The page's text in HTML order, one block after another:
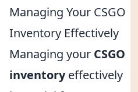
Managing Your CSGO
Inventory Effectively
Managing your CSGO
inventoryeffectively